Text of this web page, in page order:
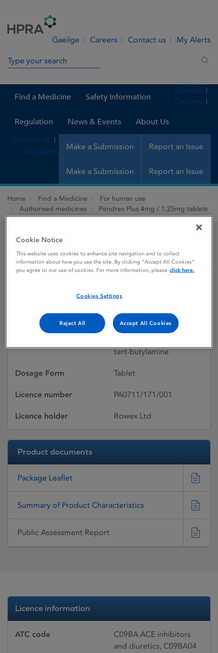
Gaeilge Careers Contact us My Alerts
Search in site
Find a Medicine Safety Information
Regulation News & Events About Us
Make a Submission Report an Issue
Gaeilge
Careers
Contact us
My Alerts
Make a Submission Report an Issue
Home Find a Medicine
For human use
Authorised medicines
Pendrex Plus 4mg / 1.25mg tablets
Pendrex Plus 4mg /
1.25mg tablets
16/07/2010
tert-butylamine
Dosage Form Tablet
Licence number PA0711/171/001
Licence holder Rowex Ltd
Product documents
Package Leaflet
Summary of Product Characteristics
Public Assessment Report
Licence information
ATC code
C09BA ACE inhibitors
and diuretics, C09BA04
Cookie Notice
This website uses cookies to enhance site navigation and to collect
information about how you use the site. By clicking “Accept All Cookies”
you agree to our use of cookies. For more information, please click here.
Cookies Settings
Reject All Accept All Cookies